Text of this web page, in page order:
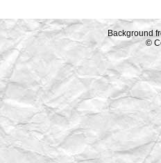
Background
©